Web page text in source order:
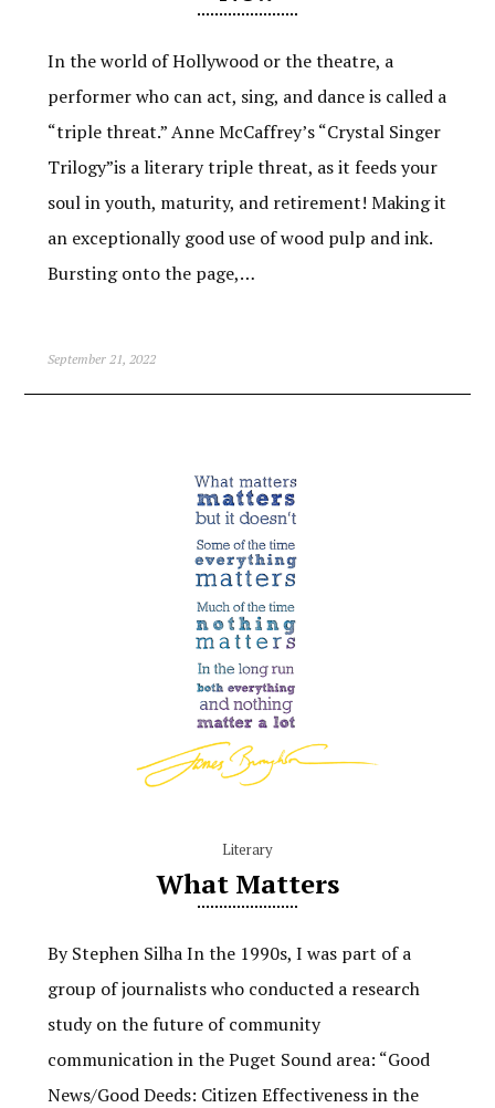
In the world of Hollywood or the theatre, a
performer who can act, sing, and dance is called a
“triple threat.” Anne McCaffrey’s “Crystal Singer
Trilogy”is a literary triple threat, as it feeds your
soul in youth, maturity, and retirement! Making it
an exceptionally good use of wood pulp and ink.
Bursting onto the page,…
September 21, 2022
Literary
What Matters
By Stephen Silha In the 1990s, I was part of a
group of journalists who conducted a research
study on the future of community
communication in the Puget Sound area: “Good
News/Good Deeds: Citizen Effectiveness in the